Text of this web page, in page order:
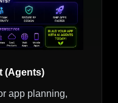
(Agents)
app planning,